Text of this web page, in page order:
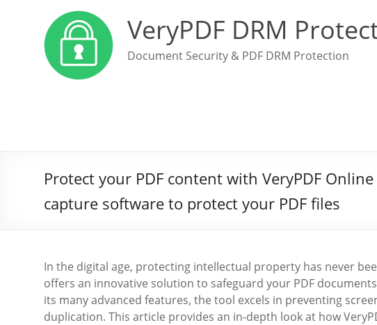
VeryPDF DRM
Document Security & PDF DRM Protection
Protect your PDF content with VeryPDF
capture software to protect your PDF files
In the digital age, protecting intellectual property has never
offers an innovative solution to safeguard your PDF
its many advanced features, the tool excels in preventing
duplication. This article provides an in-depth look at how